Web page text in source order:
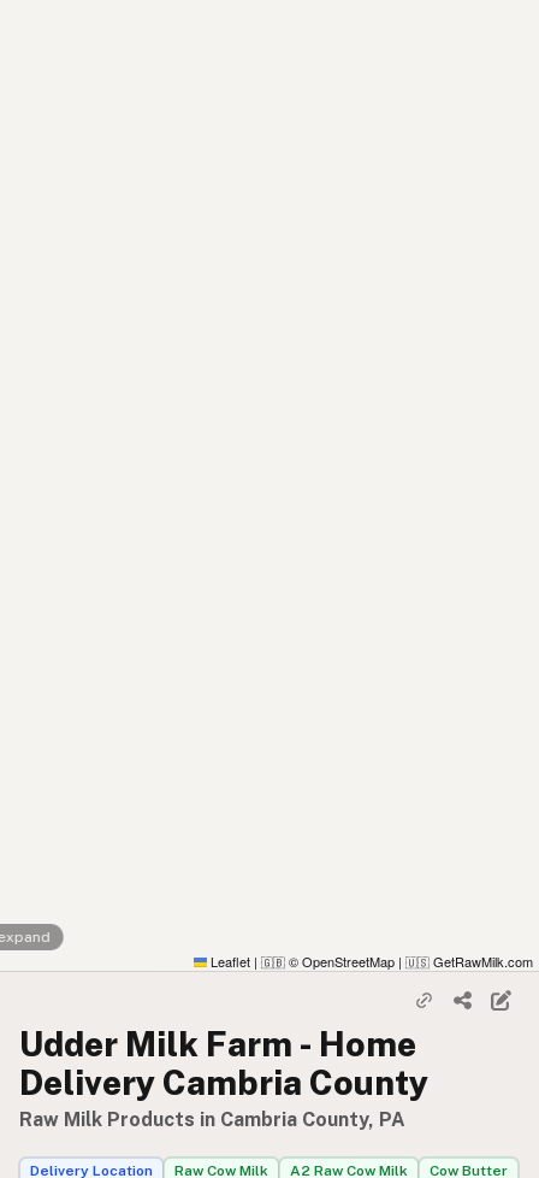
Leaflet | 🇬🇧 © OpenStreetMap | 🇺🇸 GetRawMilk.com
Udder Milk Farm - Home
Delivery Cambria County
Raw Milk Products in Cambria County, PA
Delivery Location Raw Cow Milk A2 Raw Cow Milk Cow Butter